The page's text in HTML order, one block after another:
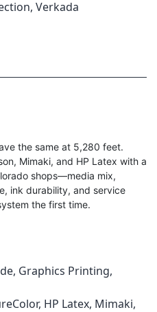
, Verkada
the same at 5,280 feet.
Mimaki, and HP Latex with a
shops—media mix,
ink durability, and service
the first time.
, Graphics Printing,
, HP Latex, Mimaki,